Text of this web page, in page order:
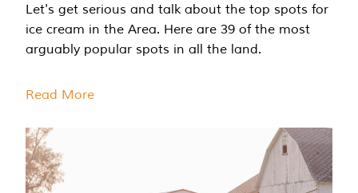
Let's get serious and talk about the top spots for
ice cream in the Area. Here are 39 of the most
arguably popular spots in all the land.
Read More